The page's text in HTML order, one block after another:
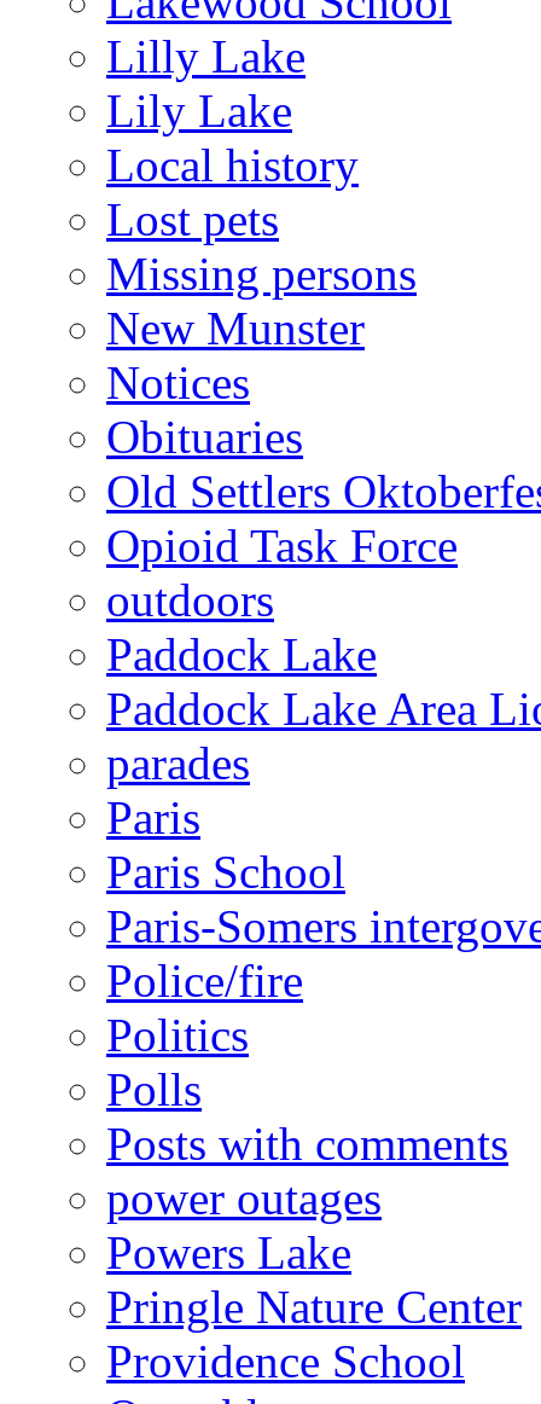
Lilly Lake
Lily Lake
Local history
Lost pets
Missing persons
New Munster
Notices
Obituaries
Old Settlers
Opioid Task Force
outdoors
Paddock Lake
Paddock Lake Area
parades
Paris
Paris School
Paris-Somers
Police/fire
Politics
Polls
Posts with comments
power outages
Powers Lake
Pringle Nature Center
Providence School